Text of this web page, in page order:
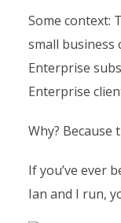
Some context:
small business
Enterprise
Enterprise
Why? Because
If you’ve ever
Ian and I run,